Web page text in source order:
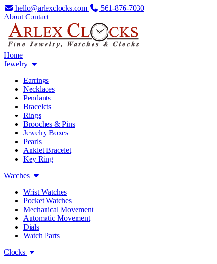
hello@arlexclocks.com
561-876-7030
About Contact
Home
Jewelry
Earrings
Necklaces
Pendants
Bracelets
Rings
Brooches & Pins
Jewelry Boxes
Pearls
Anklet Bracelet
Key Ring
Watches
Wrist Watches
Pocket Watches
Mechanical Movement
Automatic Movement
Dials
Watch Parts
Clocks